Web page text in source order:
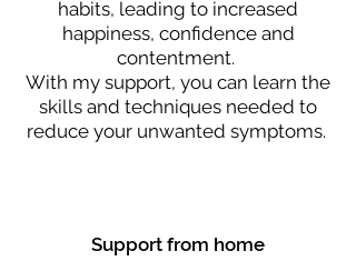
habits, leading to increased
happiness, confidence and
contentment.
With my support, you can learn the
skills and techniques needed to
reduce your unwanted symptoms.
Support from home